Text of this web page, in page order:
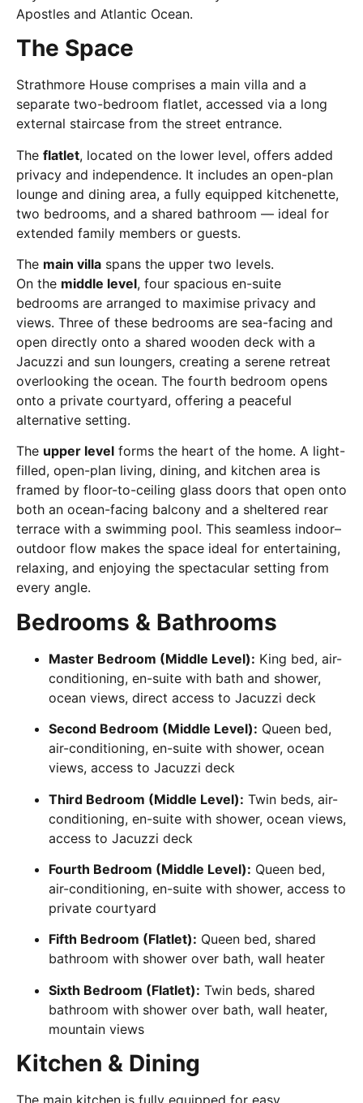
Apostles and Atlantic Ocean.
The Space
Strathmore House comprises a main villa and a
separate two-bedroom flatlet, accessed via a long
external staircase from the street entrance.
The flatlet, located on the lower level, offers added
privacy and independence. It includes an open-plan
lounge and dining area, a fully equipped kitchenette,
two bedrooms, and a shared bathroom — ideal for
extended family members or guests.
The main villa spans the upper two levels.
On the middle level, four spacious en-suite
bedrooms are arranged to maximise privacy and
views. Three of these bedrooms are sea-facing and
open directly onto a shared wooden deck with a
Jacuzzi and sun loungers, creating a serene retreat
overlooking the ocean. The fourth bedroom opens
onto a private courtyard, offering a peaceful
alternative setting.
The upper level forms the heart of the home. A light-
filled, open-plan living, dining, and kitchen area is
framed by floor-to-ceiling glass doors that open onto
both an ocean-facing balcony and a sheltered rear
terrace with a swimming pool. This seamless indoor–
outdoor flow makes the space ideal for entertaining,
relaxing, and enjoying the spectacular setting from
every angle.
Bedrooms & Bathrooms
Master Bedroom (Middle Level): King bed, air-
conditioning, en-suite with bath and shower,
ocean views, direct access to Jacuzzi deck
Second Bedroom (Middle Level): Queen bed,
air-conditioning, en-suite with shower, ocean
views, access to Jacuzzi deck
Third Bedroom (Middle Level): Twin beds, air-
conditioning, en-suite with shower, ocean views,
access to Jacuzzi deck
Fourth Bedroom (Middle Level): Queen bed,
air-conditioning, en-suite with shower, access to
private courtyard
Fifth Bedroom (Flatlet): Queen bed, shared
bathroom with shower over bath, wall heater
Sixth Bedroom (Flatlet): Twin beds, shared
bathroom with shower over bath, wall heater,
mountain views
Kitchen & Dining